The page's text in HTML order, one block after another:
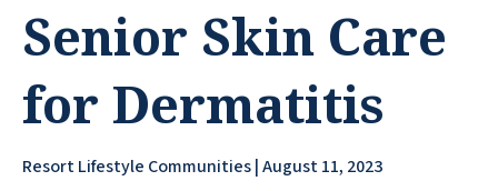
Senior Skin Care
for Dermatitis
Resort Lifestyle Communities | August 11, 2023